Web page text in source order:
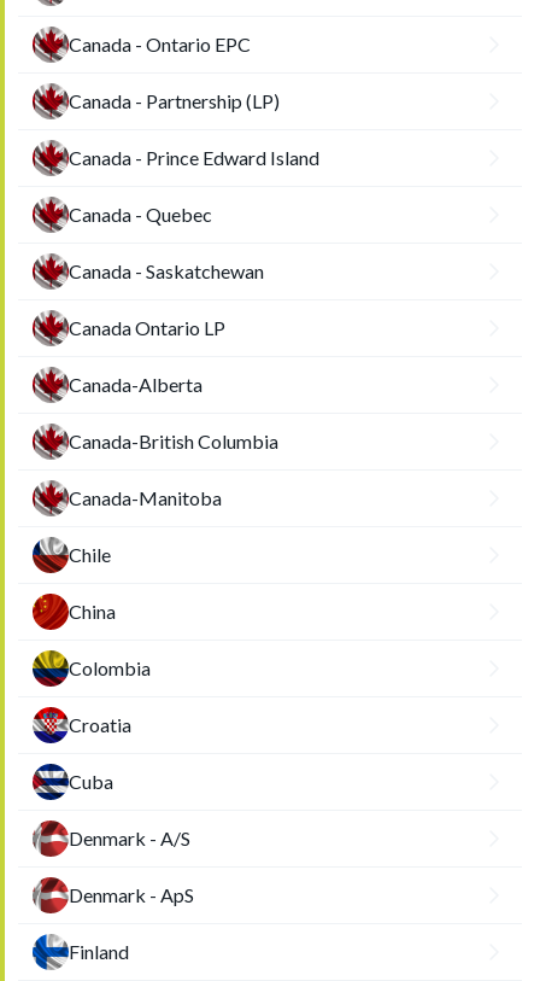
Canada - Ontario EPC
Canada - Partnership (LP)
Canada - Prince Edward Island
Canada - Quebec
Canada - Saskatchewan
Canada Ontario LP
Canada-Alberta
Canada-British Columbia
Canada-Manitoba
Chile
China
Colombia
Croatia
Cuba
Denmark - A/S
Denmark - ApS
Finland